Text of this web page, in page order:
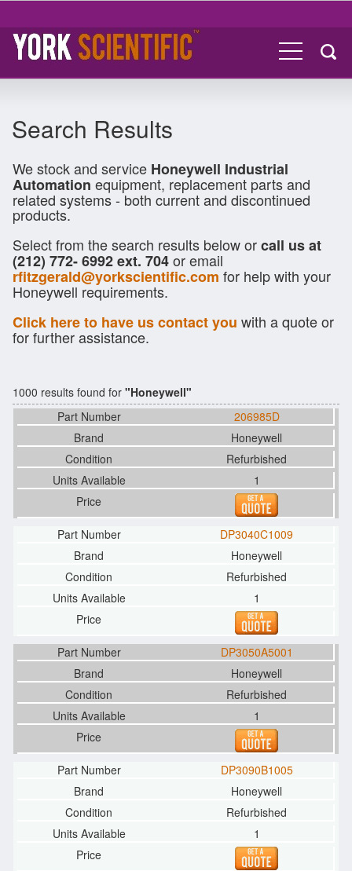
Search Results
We stock and service Honeywell Industrial
Automation equipment, replacement parts and
related systems - both current and discontinued
products.
Select from the search results below orcall us at
(212) 772- 6992 ext. 704or email
rfitzgerald@yorkscientific.com for help with your
Honeywell requirements.
Click here to have us contact you with a quote or
for further assistance.
1000 results found for "Honeywell"
206985D
Honeywell
Refurbished
1
DP3040C1009
Honeywell
Refurbished
1
DP3050A5001
Honeywell
Refurbished
1
DP3090B1005
Honeywell
Refurbished
1